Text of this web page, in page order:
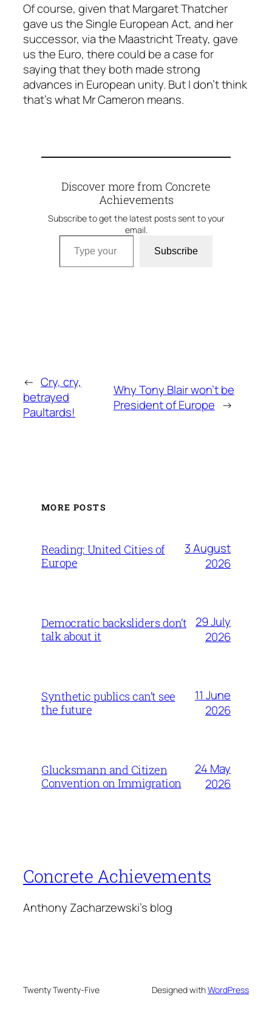
Of course, given that Margaret Thatcher
gave us the Single European Act, and her
successor, via the Maastricht Treaty, gave
us the Euro, there could be a case for
saying that they both made strong
advances in European unity. But I don’t think
that’s what Mr Cameron means.
Discover more from Concrete
Achievements
Subscribe to get the latest posts sent to your
email.
Type your email…
Subscribe
← Cry, cry,
betrayed
Paultards!
Why Tony Blair won’t be
President of Europe →
MORE POSTS
Reading: United Cities of
Europe
3 August
2026
Democratic backsliders don’t
talk about it
29 July
2026
Synthetic publics can’t see
the future
11 June
2026
Glucksmann and Citizen
Convention on Immigration
24 May
2026
Concrete Achievements
Anthony Zacharzewski's blog
Twenty Twenty-Five Designed withWordPress